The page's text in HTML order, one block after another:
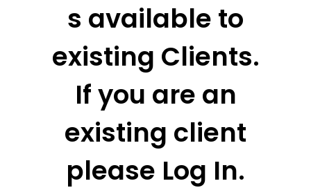
s available to
existing Clients.
If you are an
existing client
please Log In.